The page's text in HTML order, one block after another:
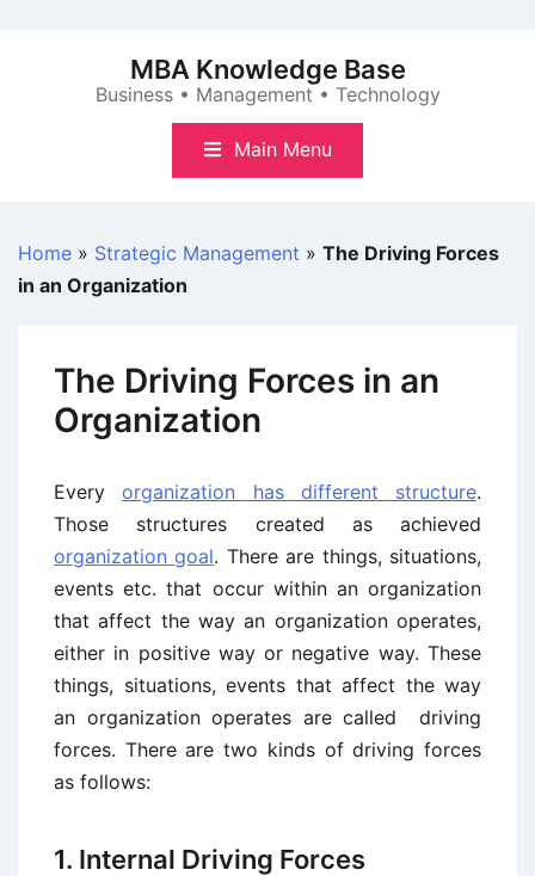
MBA Knowledge Base
Business • Management • Technology
Main Menu
Home » Strategic Management » The Driving Forces
in an Organization
The Driving Forces in an
Organization
Everyorganization has different structure.
Those structures created as achieved
organization goal. There are things, situations,
events etc. that occur within an organization
that affect the way an organization operates,
either in positive way or negative way. These
things, situations, events that affect the way
an organization operates are called driving
forces. There are two kinds of driving forces
as follows:
1. Internal Driving Forces